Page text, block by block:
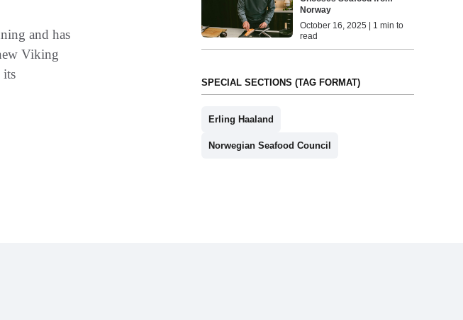
and has
Viking
its
Norway
October 16, 2025 | 1 min to
read
SPECIAL SECTIONS (TAG FORMAT)
Erling Haaland
Norwegian Seafood Council